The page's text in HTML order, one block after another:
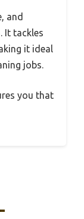
and
It tackles
it ideal
jobs.
you that